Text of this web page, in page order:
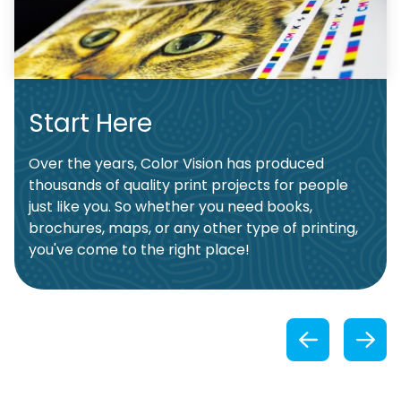
Start Here
Over the years, Color Vision has produced
thousands of quality print projects for people
just like you. So whether you need books,
brochures, maps, or any other type of printing,
you've come to the right place!